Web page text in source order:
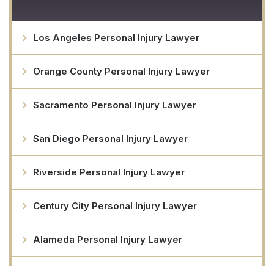
Los Angeles Personal Injury Lawyer
Orange County Personal Injury Lawyer
Sacramento Personal Injury Lawyer
San Diego Personal Injury Lawyer
Riverside Personal Injury Lawyer
Century City Personal Injury Lawyer
Alameda Personal Injury Lawyer